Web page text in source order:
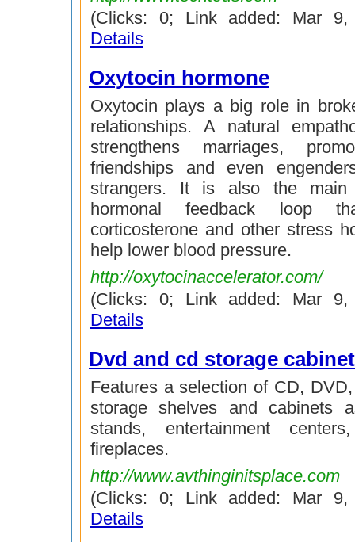
(Clicks: 0; Link added: Mar
Details
Oxytocin hormone
Oxytocin plays a big role in
relationships. A natural
strengthens marriages,
friendships and even
strangers. It is also the
hormonal feedback loop
corticosterone and other stress
help lower blood pressure.
http://oxytocinaccelerator.com/
(Clicks: 0; Link added: Mar
Details
Dvd and cd storage
Features a selection of CD,
storage shelves and cabinets
stands, entertainment
fireplaces.
http://www.avthinginitsplace.com
(Clicks: 0; Link added: Mar
Details